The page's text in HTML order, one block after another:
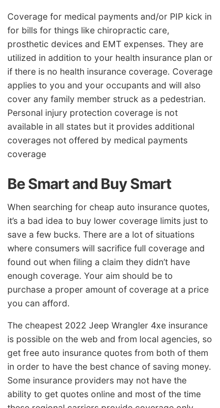
Coverage for medical payments and/or PIP kick in
for bills for things like chiropractic care,
prosthetic devices and EMT expenses. They are
utilized in addition to your health insurance plan or
if there is no health insurance coverage. Coverage
applies to you and your occupants and will also
cover any family member struck as a pedestrian.
Personal injury protection coverage is not
available in all states but it provides additional
coverages not offered by medical payments
coverage
Be Smart and Buy Smart
When searching for cheap auto insurance quotes,
it’s a bad idea to buy lower coverage limits just to
save a few bucks. There are a lot of situations
where consumers will sacrifice full coverage and
found out when filing a claim they didn’t have
enough coverage. Your aim should be to
purchase a proper amount of coverage at a price
you can afford.
The cheapest 2022 Jeep Wrangler 4xe insurance
is possible on the web and from local agencies, so
get free auto insurance quotes from both of them
in order to have the best chance of saving money.
Some insurance providers may not have the
ability to get quotes online and most of the time